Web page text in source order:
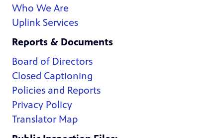
Who We Are
Uplink Services
Reports & Documents
Board of Directors
Closed Captioning
Policies and Reports
Privacy Policy
Translator Map